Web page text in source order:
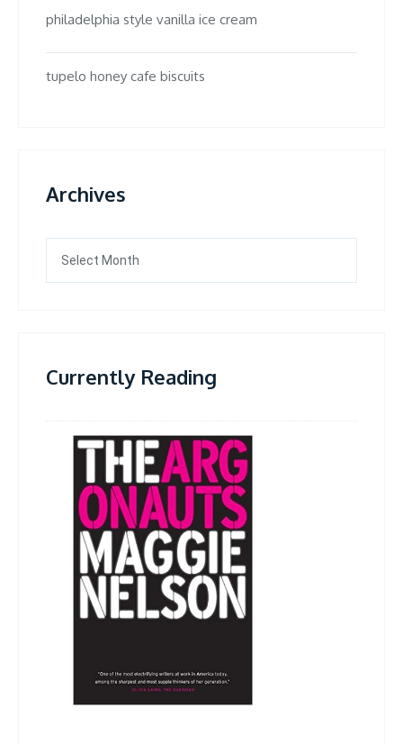
philadelphia style vanilla ice cream
tupelo honey cafe biscuits
Archives
Currently Reading